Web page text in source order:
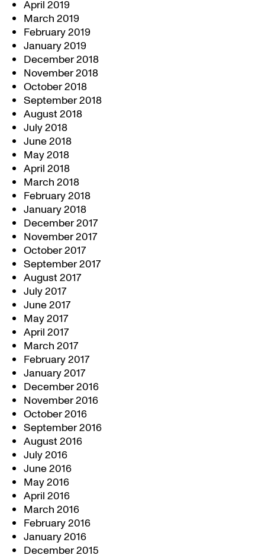
April 2019
March 2019
February 2019
January 2019
December 2018
November 2018
October 2018
September 2018
August 2018
July 2018
June 2018
May 2018
April 2018
March 2018
February 2018
January 2018
December 2017
November 2017
October 2017
September 2017
August 2017
July 2017
June 2017
May 2017
April 2017
March 2017
February 2017
January 2017
December 2016
November 2016
October 2016
September 2016
August 2016
July 2016
June 2016
May 2016
April 2016
March 2016
February 2016
January 2016
December 2015